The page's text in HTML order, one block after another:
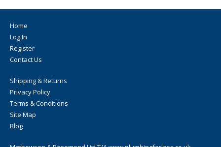
Home
Log In
Register
Contact Us
Shipping & Returns
Privacy Policy
Terms & Conditions
Site Map
Blog